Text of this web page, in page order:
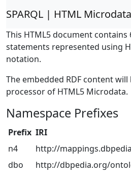
SPARQL | HTML
This HTML5 document contains
statements represented using
notation.
The embedded RDF content
processor of HTML5 Microdata.
Namespace Prefixes
Prefix IRI
n4
http://
dbo
http://dbpedia.org/